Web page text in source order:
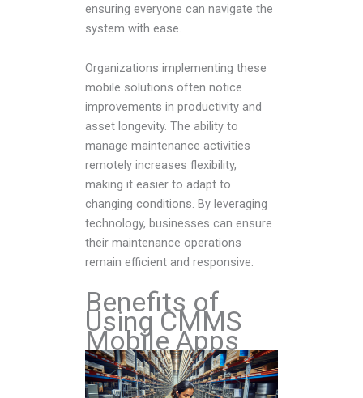
ensuring everyone can navigate the
system with ease.
Organizations implementing these
mobile solutions often notice
improvements in productivity and
asset longevity. The ability to
manage maintenance activities
remotely increases flexibility,
making it easier to adapt to
changing conditions. By leveraging
technology, businesses can ensure
their maintenance operations
remain efficient and responsive.
Benefits of
Using CMMS
Mobile Apps